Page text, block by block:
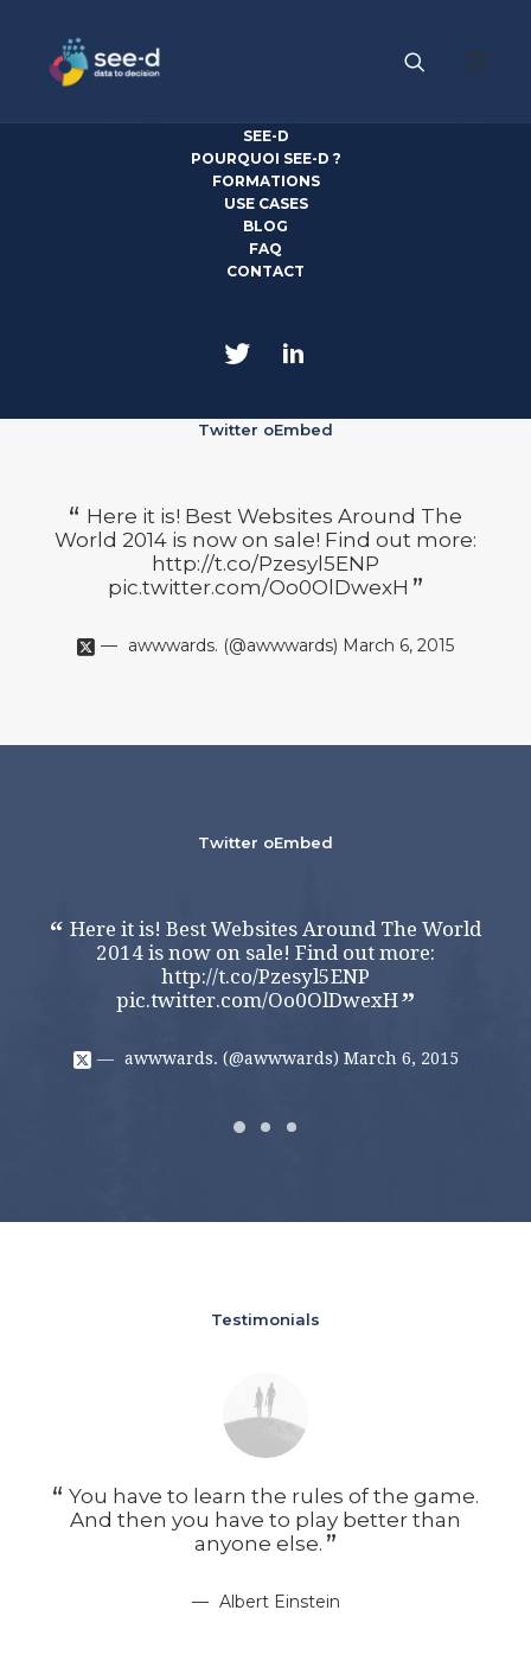
SEE-D
POURQUOI SEE-D ?
FORMATIONS
USE CASES
BLOG
FAQ
CONTACT
Quotes Carousel
Twitter oEmbed
Here it is! Best Websites Around The
World 2014 is now on sale! Find out more:
http://t.co/Pzesyl5ENP
pic.twitter.com/Oo0OlDwexH
awwwards. (@awwwards) March 6, 2015
Twitter oEmbed
Here it is! Best Websites Around The World
2014 is now on sale! Find out more:
http://t.co/Pzesyl5ENP
pic.twitter.com/Oo0OlDwexH
awwwards. (@awwwards) March 6, 2015
Testimonials
You have to learn the rules of the game.
And then you have to play better than
anyone else.
Albert Einstein